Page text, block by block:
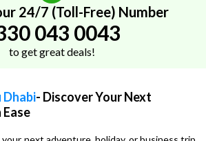
24/7 (Toll-Free) Number
043 0043
to get great deals!
Dhabi- Discover Your Next